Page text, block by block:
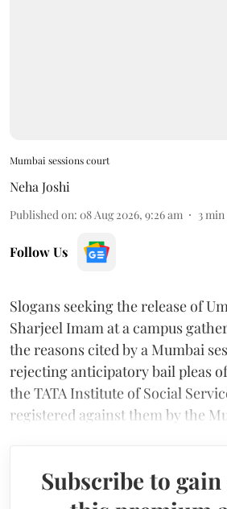
Mumbai sessions court
Neha Joshi
Published on: 08 Aug 2026, 9:26 am 3min
Follow Us
Slogans seeking the release of
Sharjeel Imam at a campus
the reasons cited by a Mumbai
rejecting anticipatory bail pleas
the TATA Institute of Social
registered against them by the
Subscribe to gain